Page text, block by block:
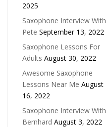
2025
Saxophone Interview With
Pete September 13, 2022
Saxophone Lessons For
Adults August 30, 2022
Awesome Saxophone
Lessons Near Me August
16, 2022
Saxophone Interview With
Bernhard August 3, 2022